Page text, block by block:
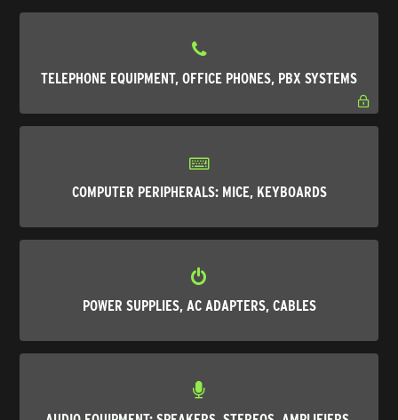
TELEPHONE EQUIPMENT, OFFICE PHONES, PBX SYSTEMS
COMPUTER PERIPHERALS: MICE, KEYBOARDS
POWER SUPPLIES, AC ADAPTERS, CABLES